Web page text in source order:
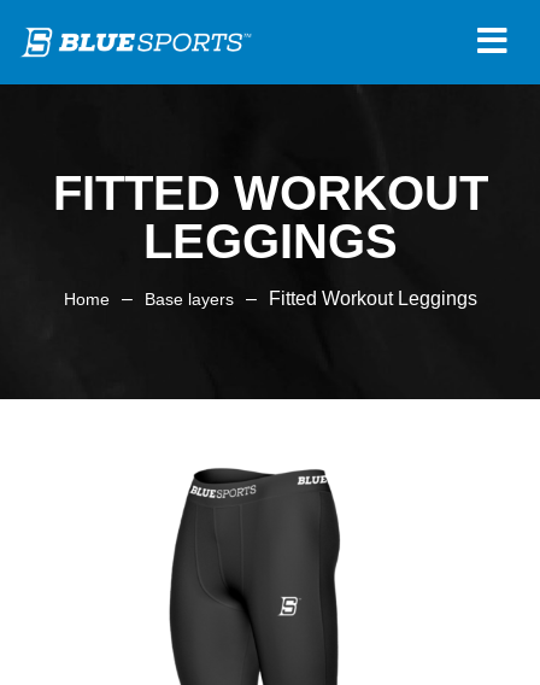
FITTED WORKOUT
LEGGINGS
Home – Base layers – Fitted Workout Leggings